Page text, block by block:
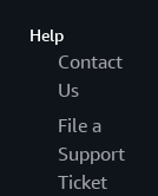
Help
Contact
Us
File a
Support
Ticket